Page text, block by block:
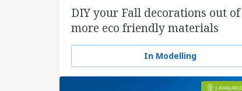
DIY your Fall decorations out of
more eco friendly materials
In Modelling